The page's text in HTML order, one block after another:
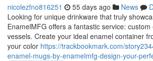
nicolezfno816251 55 days ago News
Looking for unique drinkware that truly
EnamelMFG offers a fantastic service:
vessels. Create your ideal enamel container
your color https://trackbookmark.com/
enamel-mugs-by-enamelmfg-design-your-